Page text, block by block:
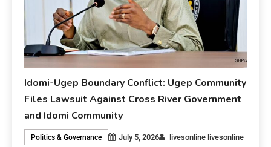
Idomi-Ugep Boundary Conflict: Ugep Community
Files Lawsuit Against Cross River Government
and Idomi Community
Politics & Governance July 5, 2026 livesonline livesonline